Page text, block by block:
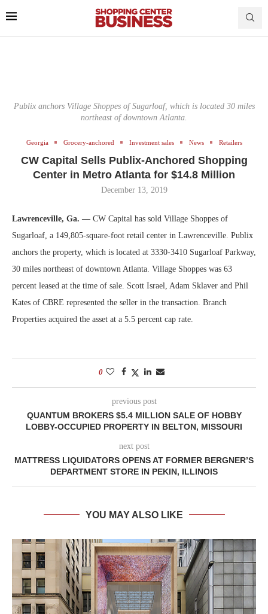
Publix anchors Village Shoppes of Sugarloaf, which is located 30 miles
northeast of downtown Atlanta.
Georgia Grocery-anchored Investment sales News Retailers
CW Capital Sells Publix-Anchored Shopping
Center in Metro Atlanta for $14.8 Million
December 13, 2019
Lawrenceville, Ga. — CW Capital has sold Village Shoppes of
Sugarloaf, a 149,805-square-foot retail center in Lawrenceville. Publix
anchors the property, which is located at 3330-3410 Sugarloaf Parkway,
30 miles northeast of downtown Atlanta. Village Shoppes was 63
percent leased at the time of sale. Scott Israel, Adam Sklaver and Phil
Kates of CBRE represented the seller in the transaction. Branch
Properties acquired the asset at a 5.5 percent cap rate.
0
previous post
QUANTUM BROKERS $5.4 MILLION SALE OF HOBBY
LOBBY-OCCUPIED PROPERTY IN BELTON, MISSOURI
next post
MATTRESS LIQUIDATORS OPENS AT FORMER BERGNER’S
DEPARTMENT STORE IN PEKIN, ILLINOIS
YOU MAY ALSO LIKE